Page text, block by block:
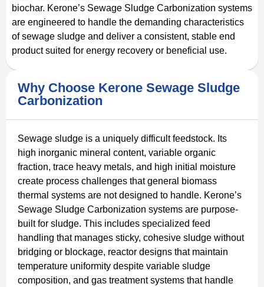
biochar. Kerone’s Sewage Sludge Carbonization systems
are engineered to handle the demanding characteristics
of sewage sludge and deliver a consistent, stable end
product suited for energy recovery or beneficial use.
Why Choose Kerone Sewage Sludge
Carbonization
Sewage sludge is a uniquely difficult feedstock. Its
high inorganic mineral content, variable organic
fraction, trace heavy metals, and high initial moisture
create process challenges that general biomass
thermal systems are not designed to handle. Kerone’s
Sewage Sludge Carbonization systems are purpose-
built for sludge. This includes specialized feed
handling that manages sticky, cohesive sludge without
bridging or blockage, reactor designs that maintain
temperature uniformity despite variable sludge
composition, and gas treatment systems that handle